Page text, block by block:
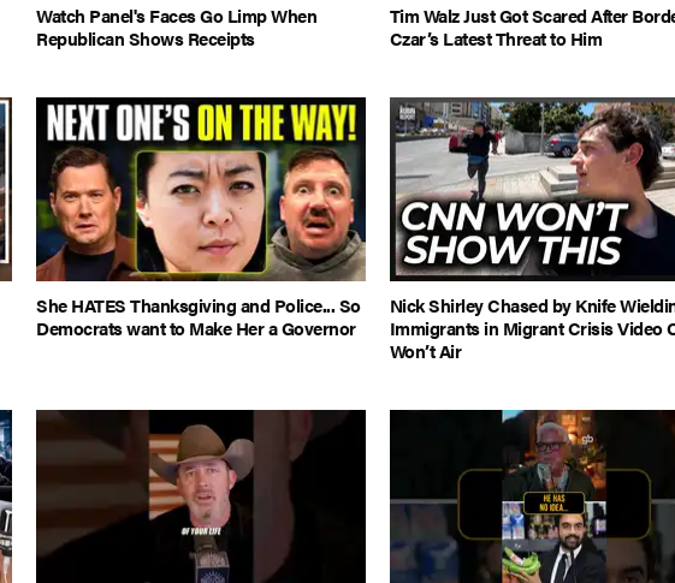
Watch Panel's Faces Go Limp When
Republican Shows Receipts
Tim Walz Just Got Scared After
Czar’s Latest Threat to Him
She HATES Thanksgiving and Police... So
Democrats want to Make Her a Governor
Nick Shirley Chased by Knife
Immigrants in Migrant Crisis Video
Won’t Air